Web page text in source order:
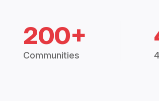
200+
Communities